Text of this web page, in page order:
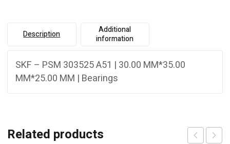
Description
Additional
information
SKF – PSM 303525 A51 | 30.00 MM*35.00
MM*25.00 MM | Bearings
Related products